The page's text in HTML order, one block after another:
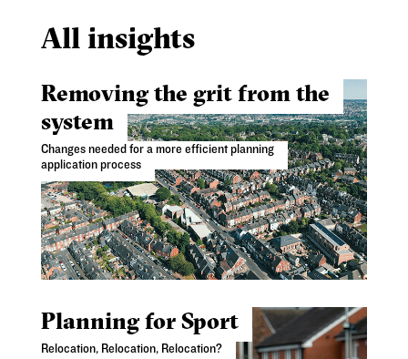
All insights
Removing the grit from the
system
Changes needed for a more efficient planning
application process
Planning for Sport
Relocation, Relocation, Relocation?